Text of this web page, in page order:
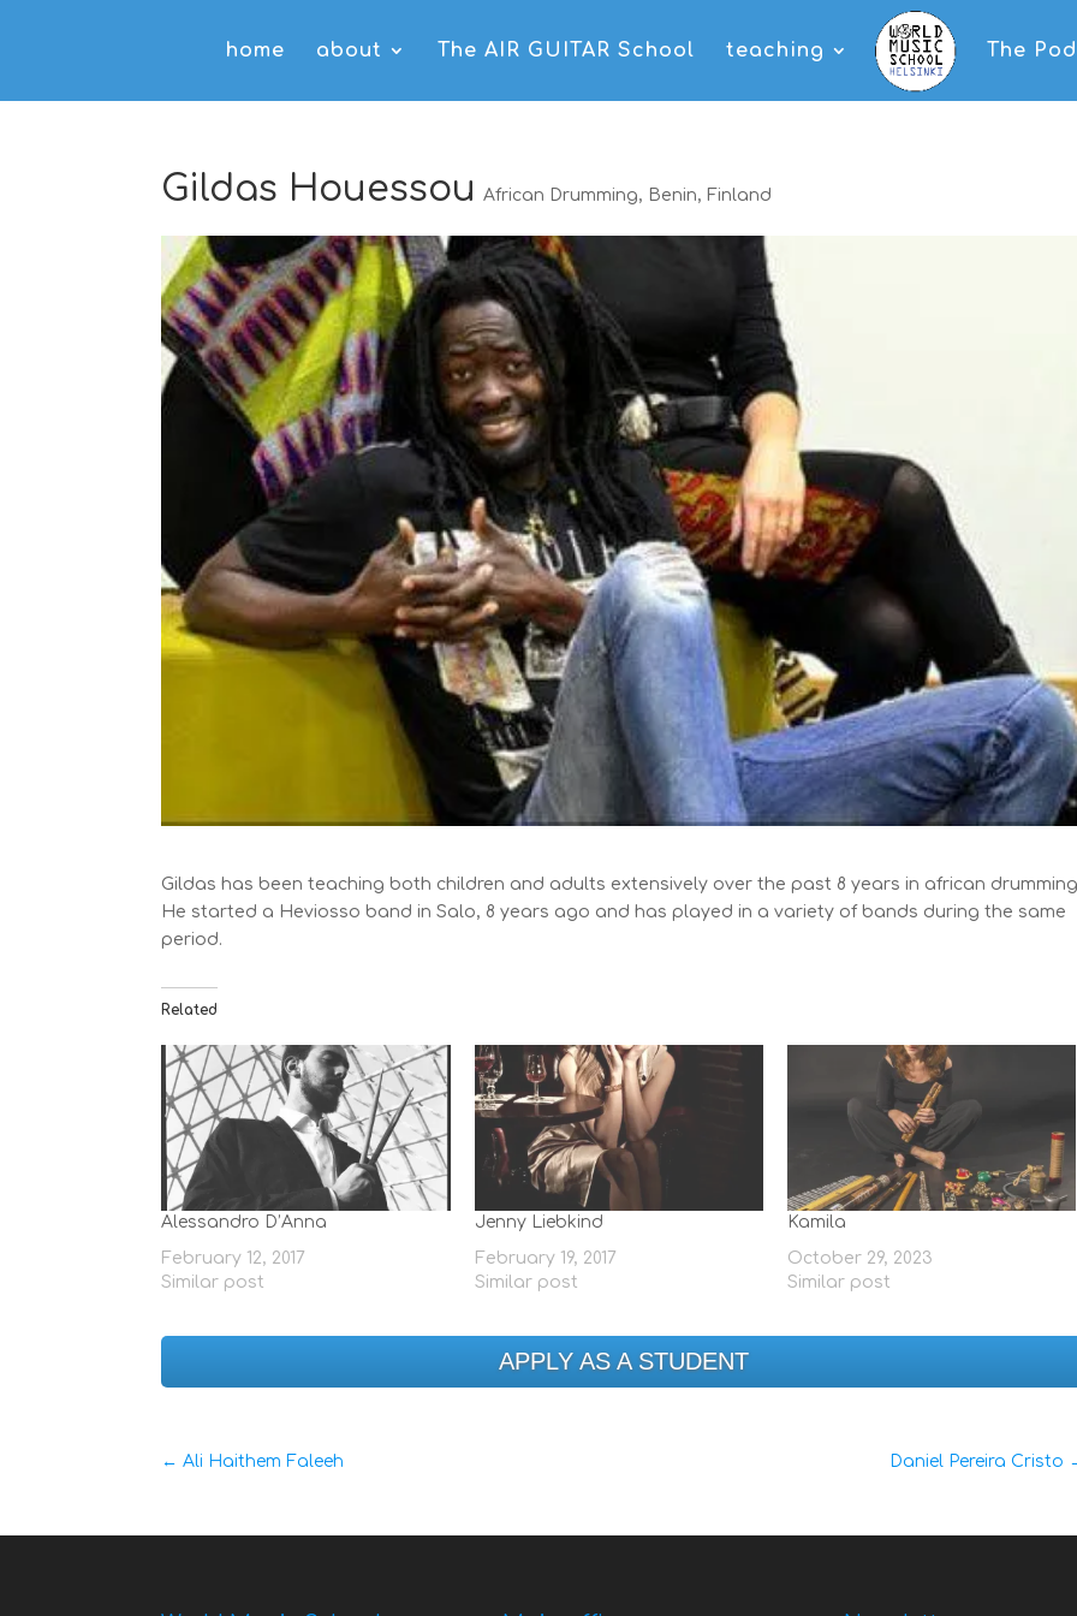
home about The AIR GUITAR School teaching The
Gildas Houessou African Drumming, Benin, Finland
Gildas has been teaching both children and adults extensively over the past 8 years in african
He started a Heviosso band in Salo, 8 years ago and has played in a variety of bands during the same
period.
Related
Alessandro D’Anna
February 12, 2017
Similar post
Jenny Liebkind
February 19, 2017
Similar post
Kamila
October 29, 2023
Similar post
APPLY AS A STUDENT
← Ali Haithem Faleeh Daniel Pereira Cristo